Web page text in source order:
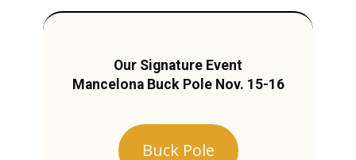
Our Signature Event
Mancelona Buck Pole Nov. 15-16
Buck Pole